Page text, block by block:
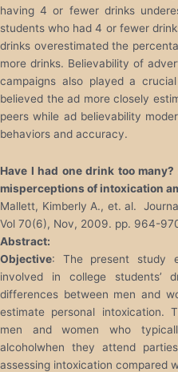
having 4 or fewer drinks
students who had 4 or fewer
drinks overestimated the
more drinks. Believability of
campaigns also played a
believed the ad more closely
peers while ad believability
behaviors and accuracy.
Have I had one drink too
misperceptions of intoxication
Mallett, Kimberly A., et. al.
Vol 70(6), Nov, 2009. pp. 964-
Abstract:
Objective: The present study
involved in college students’
differences between men and
estimate personal intoxication.
men and women who
alcoholwhen they attend
assessing intoxication compared